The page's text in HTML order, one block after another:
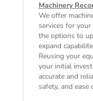
Machinery
We offer
services for
the options to
expand
Reusing your
your initial
accurate and
safety, and ease